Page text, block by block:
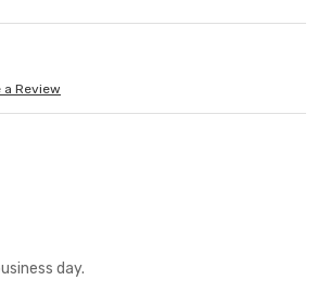
a Review
day.